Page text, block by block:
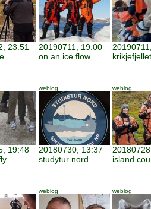
23:51
20190711, 19:00
on an ice flow
krikjefjellet
19:48
weblog
20180730, 13:37
studytur nord
weblog
island
weblog weblog